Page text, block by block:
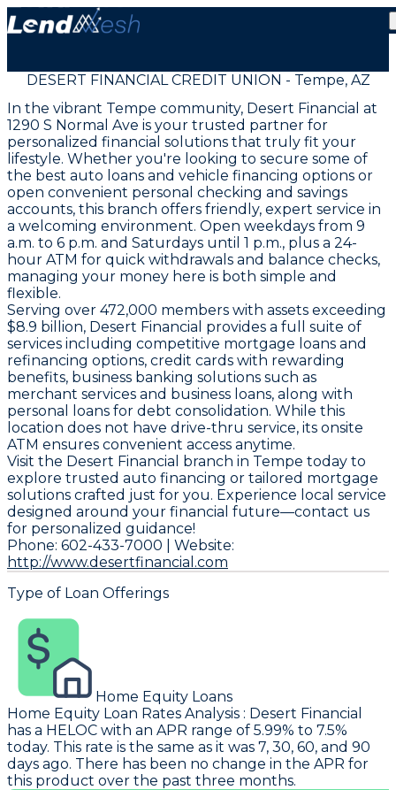
DESERT FINANCIAL CREDIT UNION - Tempe, AZ
In the vibrant Tempe community, Desert Financial at
1290 S Normal Ave is your trusted partner for
personalized financial solutions that truly fit your
lifestyle. Whether you're looking to secure some of
the best auto loans and vehicle financing options or
open convenient personal checking and savings
accounts, this branch offers friendly, expert service in
a welcoming environment. Open weekdays from 9
a.m. to 6 p.m. and Saturdays until 1 p.m., plus a 24-
hour ATM for quick withdrawals and balance checks,
managing your money here is both simple and
flexible.
Serving over 472,000 members with assets exceeding
$8.9 billion, Desert Financial provides a full suite of
services including competitive mortgage loans and
refinancing options, credit cards with rewarding
benefits, business banking solutions such as
merchant services and business loans, along with
personal loans for debt consolidation. While this
location does not have drive-thru service, its onsite
ATM ensures convenient access anytime.
Visit the Desert Financial branch in Tempe today to
explore trusted auto financing or tailored mortgage
solutions crafted just for you. Experience local service
designed around your financial future—contact us
for personalized guidance!
Phone: 602-433-7000 | Website:
http://www.desertfinancial.com
Type of Loan Offerings
Home Equity Loans
Home Equity Loan Rates Analysis : Desert Financial
has a HELOC with an APR range of 5.99% to 7.5%
today. This rate is the same as it was 7, 30, 60, and 90
days ago. There has been no change in the APR for
this product over the past three months.